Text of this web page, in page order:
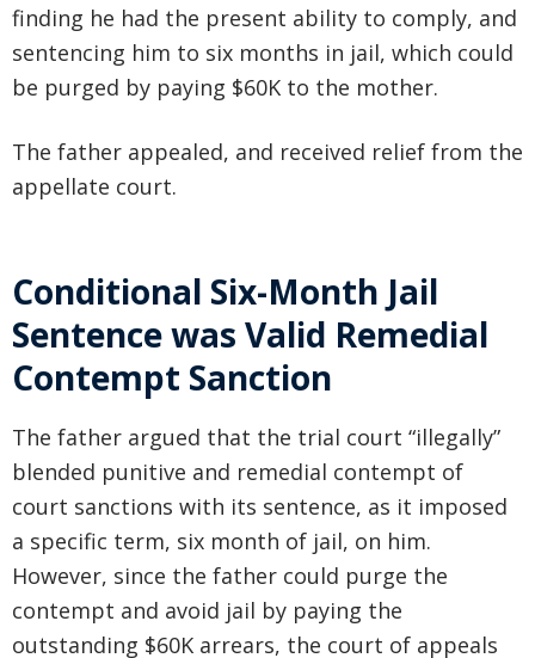
finding he had the present ability to comply, and
sentencing him to six months in jail, which could
be purged by paying $60K to the mother.
The father appealed, and received relief from the
appellate court.
Conditional Six-Month Jail
Sentence was Valid Remedial
Contempt Sanction
The father argued that the trial court “illegally”
blended punitive and remedial contempt of
court sanctions with its sentence, as it imposed
a specific term, six month of jail, on him.
However, since the father could purge the
contempt and avoid jail by paying the
outstanding $60K arrears, the court of appeals